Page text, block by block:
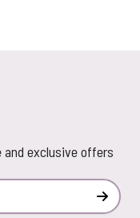
exclusive offers